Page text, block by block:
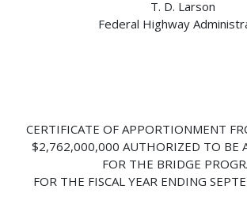
T. D. Larson
Federal Highway
CERTIFICATE OF APPORTIONMENT
$2,762,000,000 AUTHORIZED TO BE
FOR THE BRIDGE
FOR THE FISCAL YEAR ENDING